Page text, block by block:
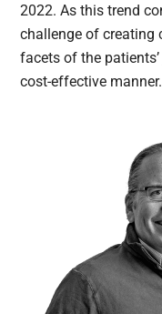
2022. As this trend
challenge of creating
facets of the
cost-effective manner.